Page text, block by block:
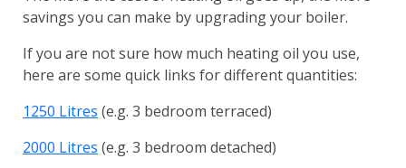
savings you can make by upgrading your boiler.
If you are not sure how much heating oil you use,
here are some quick links for different quantities:
1250 Litres (e.g. 3 bedroom terraced)
2000 Litres (e.g. 3 bedroom detached)